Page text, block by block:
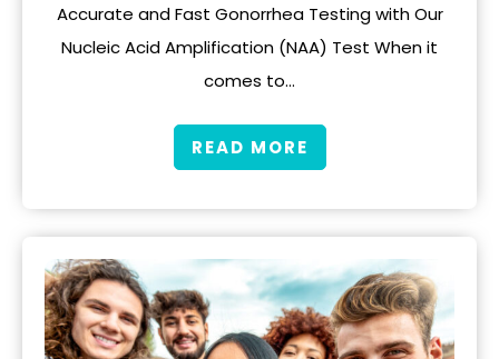
Accurate and Fast Gonorrhea Testing with Our
Nucleic Acid Amplification (NAA) Test When it
comes to…
READ MORE